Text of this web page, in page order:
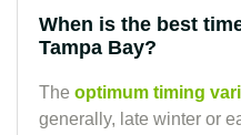
When is the best
Tampa Bay?
The optimum timing
generally, late winter or